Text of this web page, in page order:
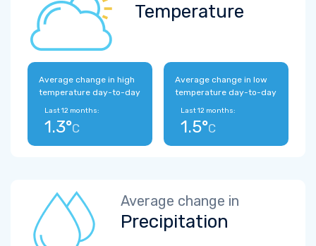
Temperature
Average change in high
temperature day-to-day
Last 12 months:
1.3°C
Average change in low
temperature day-to-day
Last 12 months:
1.5°C
Average change in
Precipitation